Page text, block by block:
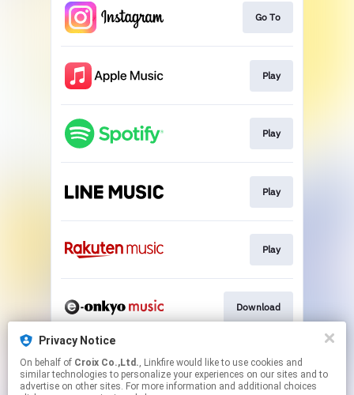
Privacy Notice
On behalf of Croix Co.,Ltd., Linkfire would like to use cookies and
similar technologies to personalize your experiences on our sites and to
advertise on other sites. For more information and additional choices
Go To
Play
Play
Play
Play
Download
Go To